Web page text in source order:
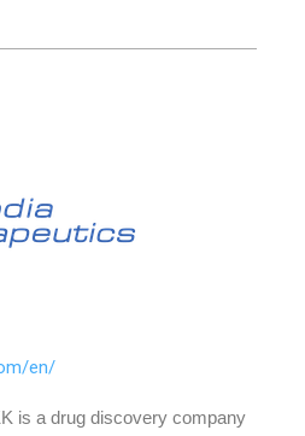
en/
is a drug discovery company